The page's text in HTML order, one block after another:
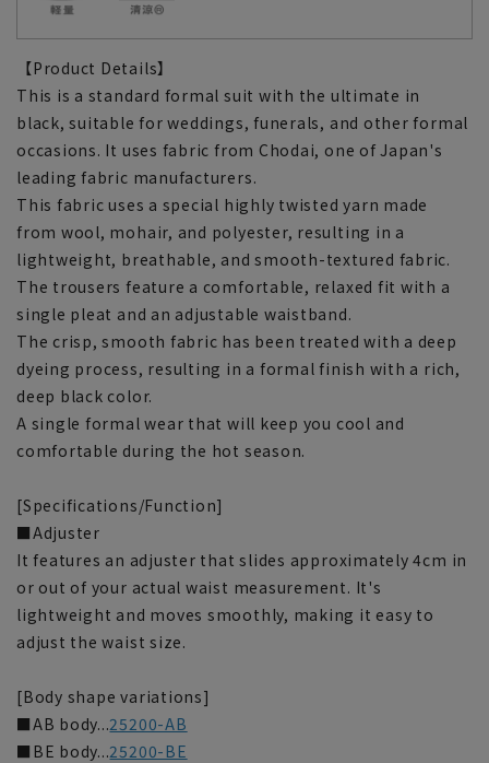
【Product Details】
This is a standard formal suit with the ultimate in
black, suitable for weddings, funerals, and other formal
occasions. It uses fabric from Chodai, one of Japan's
leading fabric manufacturers.
This fabric uses a special highly twisted yarn made
from wool, mohair, and polyester, resulting in a
lightweight, breathable, and smooth-textured fabric.
The trousers feature a comfortable, relaxed fit with a
single pleat and an adjustable waistband.
The crisp, smooth fabric has been treated with a deep
dyeing process, resulting in a formal finish with a rich,
deep black color.
A single formal wear that will keep you cool and
comfortable during the hot season.
[Specifications/Function]
■Adjuster
It features an adjuster that slides approximately 4cm in
or out of your actual waist measurement. It's
lightweight and moves smoothly, making it easy to
adjust the waist size.
[Body shape variations]
■AB body...25200-AB
■BE body...25200-BE